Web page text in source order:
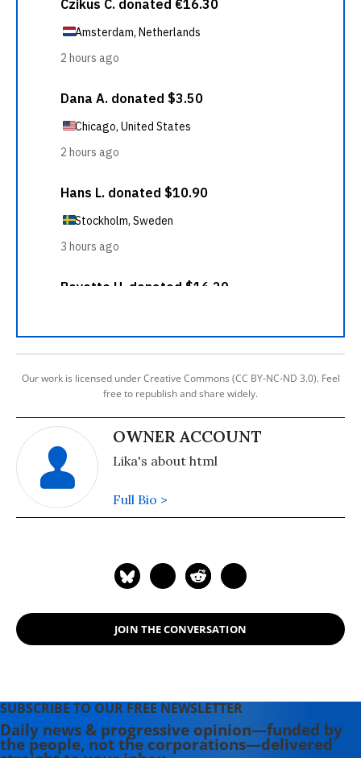
Our work is licensed under Creative Commons (CC BY-NC-ND 3.0). Feel
free to republish and share widely.
OWNER ACCOUNT
Lika's about html
Full Bio >
JOIN THE CONVERSATION
SUBSCRIBE TO OUR FREE NEWSLETTER
Daily news & progressive opinion—funded by
the people, not the corporations—delivered